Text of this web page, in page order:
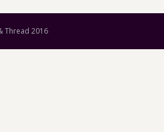
Thread 2016